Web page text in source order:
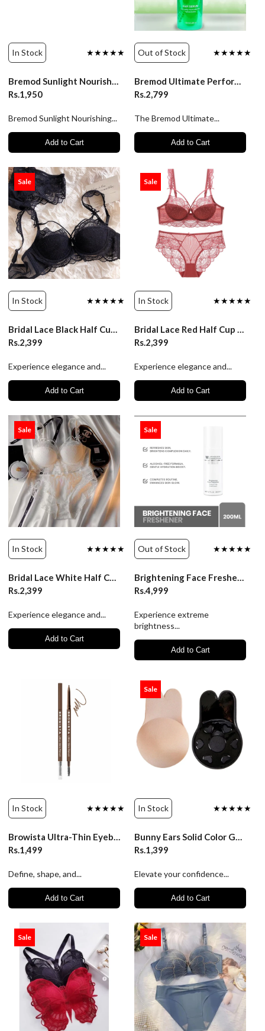
In Stock ★★★★★
Rs.1,950
Bremod Sunlight Nourishing...
Add to Cart
Out of Stock ★★★★★
Rs.2,799
The Bremod Ultimate...
Add to Cart
Sale
In Stock ★★★★★
Bridal Lace Black Half Cup Bra Panty Set | Luxury Desires
Rs.2,399
Experience elegance and...
Add to Cart
Sale
In Stock ★★★★★
Bridal Lace Red Half Cup Bra Panty Set | Luxury Desires
Rs.2,399
Experience elegance and...
Add to Cart
Sale
In Stock ★★★★★
Bridal Lace White Half Cup Bra Panty Set | Luxury Desires
Rs.2,399
Experience elegance and...
Add to Cart
Sale
Out of Stock ★★★★★
Brightening Face Freshener 200ml | Janssen
Rs.4,999
Experience extreme
brightness...
Add to Cart
In Stock ★★★★★
Browista Ultra-Thin Eyebrow Pencil | Belor Design
Rs.1,499
Define, shape, and...
Add to Cart
Sale
In Stock ★★★★★
Bunny Ears Solid Color Gel Bras Chest Patch | Luxury Desires
Rs.1,399
Elevate your confidence...
Add to Cart
Sale Sale